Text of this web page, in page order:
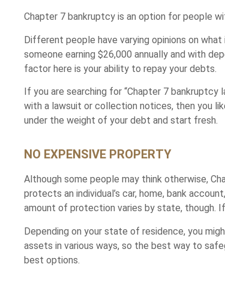
Chapter 7 bankruptcy is an option for people
Different people have varying opinions on
someone earning $26,000 annually and with
factor here is your ability to repay your debts.
If you are searching for “Chapter 7 bankruptcy
with a lawsuit or collection notices, then you
under the weight of your debt and start fresh.
NO EXPENSIVE PROPERTY
Although some people may think otherwise,
protects an individual’s car, home, bank
amount of protection varies by state, though.
Depending on your state of residence, you
assets in various ways, so the best way to
best options.